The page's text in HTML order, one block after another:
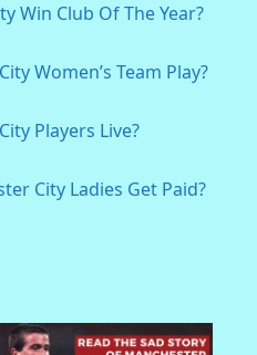
Win Club Of The Year?
Women’s Team Play?
Players Live?
City Ladies Get Paid?